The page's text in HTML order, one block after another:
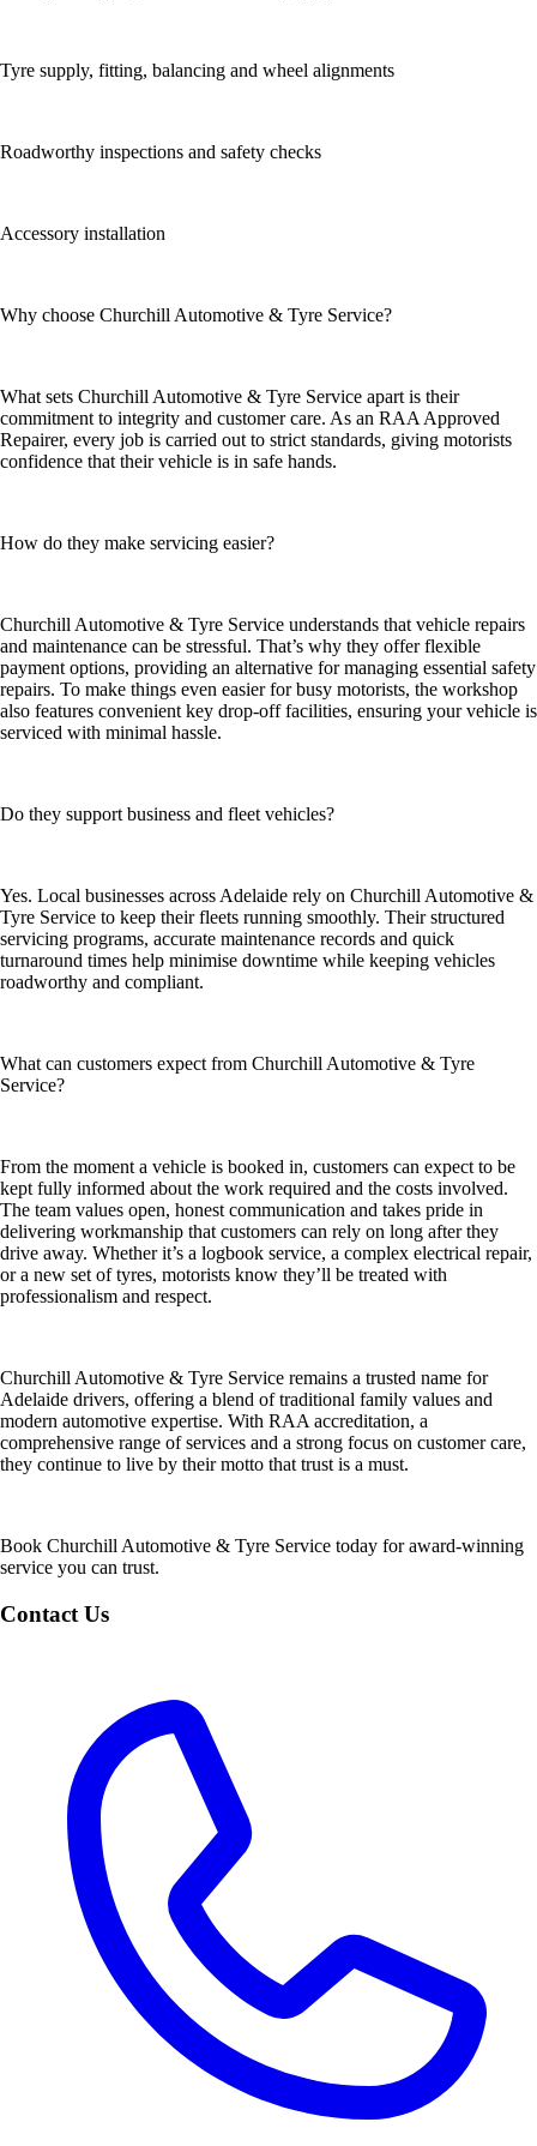
Tyre supply, fitting, balancing and wheel alignments
Roadworthy inspections and safety checks
Accessory installation
Why choose Churchill Automotive & Tyre Service?
What sets Churchill Automotive & Tyre Service apart is their
commitment to integrity and customer care. As an RAA Approved
Repairer, every job is carried out to strict standards, giving motorists
confidence that their vehicle is in safe hands.
How do they make servicing easier?
Churchill Automotive & Tyre Service understands that vehicle repairs
and maintenance can be stressful. That’s why they offer flexible
payment options, providing an alternative for managing essential safety
repairs. To make things even easier for busy motorists, the workshop
also features convenient key drop-off facilities, ensuring your vehicle is
serviced with minimal hassle.
Do they support business and fleet vehicles?
Yes. Local businesses across Adelaide rely on Churchill Automotive &
Tyre Service to keep their fleets running smoothly. Their structured
servicing programs, accurate maintenance records and quick
turnaround times help minimise downtime while keeping vehicles
roadworthy and compliant.
What can customers expect from Churchill Automotive & Tyre
Service?
From the moment a vehicle is booked in, customers can expect to be
kept fully informed about the work required and the costs involved.
The team values open, honest communication and takes pride in
delivering workmanship that customers can rely on long after they
drive away. Whether it’s a logbook service, a complex electrical repair,
or a new set of tyres, motorists know they’ll be treated with
professionalism and respect.
Churchill Automotive & Tyre Service remains a trusted name for
Adelaide drivers, offering a blend of traditional family values and
modern automotive expertise. With RAA accreditation, a
comprehensive range of services and a strong focus on customer care,
they continue to live by their motto that trust is a must.
Book Churchill Automotive & Tyre Service today for award-winning
service you can trust.
Contact Us